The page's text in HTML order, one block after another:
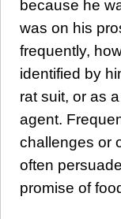
because he
was on his
frequently,
identified by
rat suit, or as
agent.
challenges or
often
promise of